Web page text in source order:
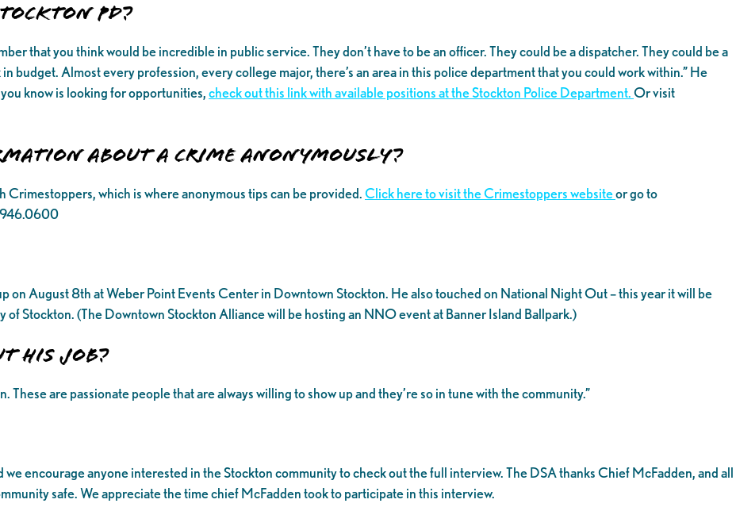
PD?
that you think would be incredible in public service. They don’t have to be an officer. They could be a dispatcher. They could be a
budget. Almost every profession, every college major, there’s an area in this police department that you could work within.” He
know is looking for opportunities,check out this link with available positions at the Stockton Police Department.Or visit
about a crime anonymously?
Crimestoppers, which is where anonymous tips can be provided.Click here to visit the Crimestoppers websiteor go to
on August 8th at Weber Point Events Center in Downtown Stockton. He also touched on National Night Out – this year it will be
of Stockton. (The Downtown Stockton Alliance will be hosting an NNO event at Banner Island Ballpark.)
his job?
are passionate people that are always willing to show up and they’re so in tune with the community.”
we encourage anyone interested in the Stockton community to check out the full interview. The DSA thanks Chief McFadden, and all
safe. We appreciate the time chief McFadden took to participate in this interview.